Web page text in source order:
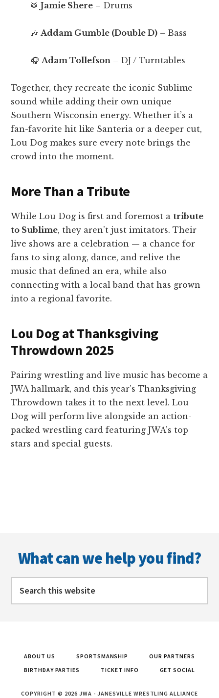
🥁Jamie Shere – Drums
🎶Addam Gumble (Double D) – Bass
🎧Adam Tollefson – DJ / Turntables
Together, they recreate the iconic Sublime
sound while adding their own unique
Southern Wisconsin energy. Whether it’s a
fan-favorite hit like Santeria or a deeper cut,
Lou Dog makes sure every note brings the
crowd into the moment.
More Than a Tribute
While Lou Dog is first and foremost atribute
to Sublime, they aren’t just imitators. Their
live shows are a celebration — a chance for
fans to sing along, dance, and relive the
music that defined an era, while also
connecting with a local band that has grown
into a regional favorite.
Lou Dog at Thanksgiving
Throwdown 2025
Pairing wrestling and live music has become a
JWA hallmark, and this year’s Thanksgiving
Throwdown takes it to the next level. Lou
Dog will perform live alongside an action-
packed wrestling card featuring JWA’s top
stars and special guests.
What can we help you find?
ABOUT US SPORTSMANSHIP
OUR PARTNERS
BIRTHDAY PARTIES
TICKET INFO GET SOCIAL
COPYRIGHT © 2026 JWA - JANESVILLE WRESTLING ALLIANCE